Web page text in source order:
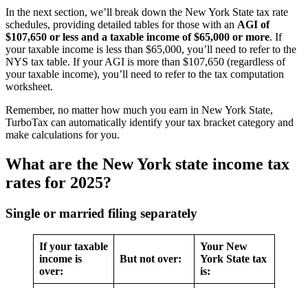
In the next section, we’ll break down the New York State tax rate
schedules, providing detailed tables for those with an AGI of
$107,650 or less and a taxable income of $65,000 or more. If
your taxable income is less than $65,000, you’ll need to refer to the
NYS tax table. If your AGI is more than $107,650 (regardless of
your taxable income), you’ll need to refer to the tax computation
worksheet.
Remember, no matter how much you earn in New York State,
TurboTax can automatically identify your tax bracket category and
make calculations for you.
What are the New York state income tax
rates for 2025?
Single or married filing separately
If your taxable
income is
over:
But not over:
Your New
York State tax
is: